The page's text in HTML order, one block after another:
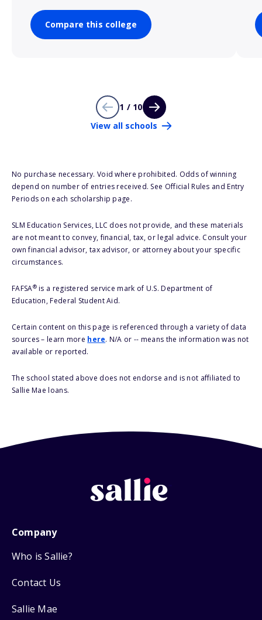
Compare this college
1 / 10
View all schools
No purchase necessary. Void where prohibited. Odds of winning
depend on number of entries received. See Official Rules and Entry
Periods on each scholarship page.
SLM Education Services, LLC does not provide, and these materials
are not meant to convey, financial, tax, or legal advice. Consult your
own financial advisor, tax advisor, or attorney about your specific
circumstances.
FAFSA®is a registered service mark of U.S. Department of
Education, Federal Student Aid.
Certain content on this page is referenced through a variety of data
sources – learn more here. N/A or -- means the information was not
available or reported.
The school stated above does not endorse and is not affiliated to
Sallie Mae loans.
Company
Who is Sallie?
Contact Us
Sallie Mae